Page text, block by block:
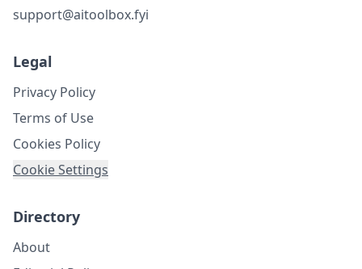
support@aitoolbox.fyi
Legal
Privacy Policy
Terms of Use
Cookies Policy
Cookie Settings
Directory
About